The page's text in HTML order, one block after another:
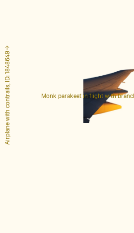
Monk parakeet in flight with
Airplane with contrails, ID: 1848649